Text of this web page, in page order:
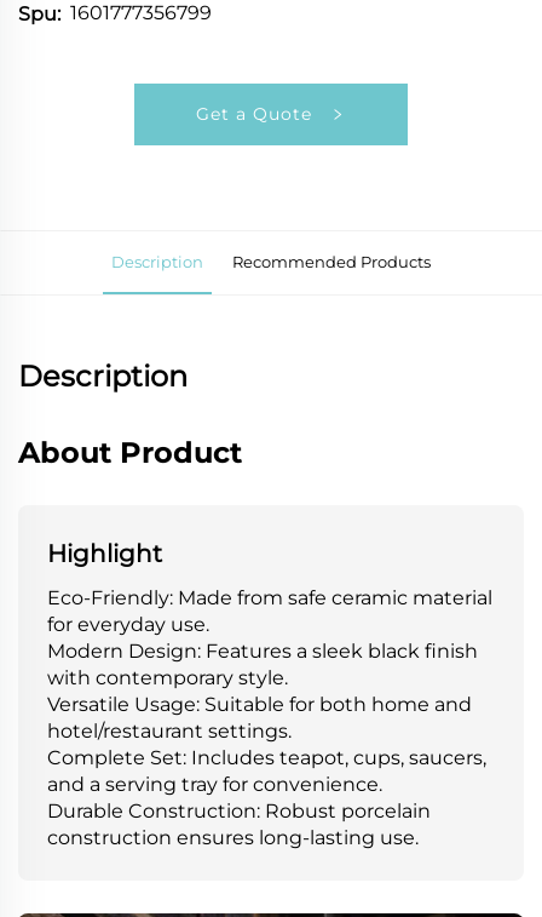
Spu: 1601777356799
Get a Quote
Description Recommended Products
Description
About Product
Highlight
Eco-Friendly: Made from safe ceramic material
for everyday use.
Modern Design: Features a sleek black finish
with contemporary style.
Versatile Usage: Suitable for both home and
hotel/restaurant settings.
Complete Set: Includes teapot, cups, saucers,
and a serving tray for convenience.
Durable Construction: Robust porcelain
construction ensures long-lasting use.